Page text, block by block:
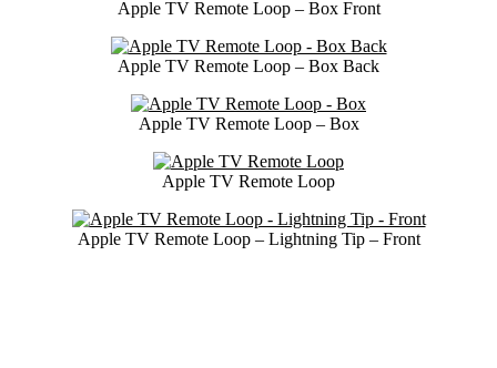
Apple TV Remote Loop – Box Front
Apple TV Remote Loop – Box Back
Apple TV Remote Loop – Box
Apple TV Remote Loop
Apple TV Remote Loop – Lightning Tip – Front